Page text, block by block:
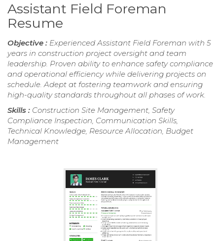
Assistant Field Foreman
Resume
Objective : Experienced Assistant Field Foreman with 5
years in construction project oversight and team
leadership. Proven ability to enhance safety compliance
and operational efficiency while delivering projects on
schedule. Adept at fostering teamwork and ensuring
high-quality standards throughout all phases of work.
Skills : Construction Site Management, Safety
Compliance Inspection, Communication Skills,
Technical Knowledge, Resource Allocation, Budget
Management